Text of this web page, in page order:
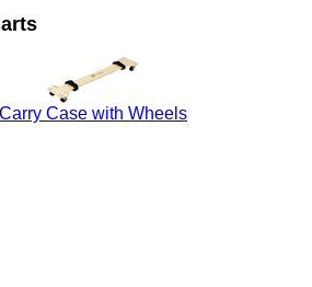
Carry Case with Wheels